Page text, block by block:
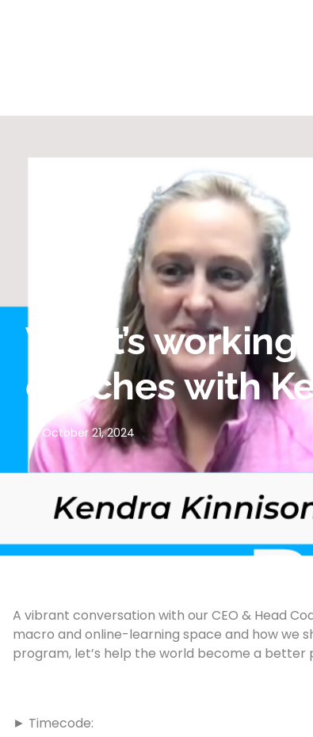
What’s
coaches with
October 21, 2024
A vibrant conversation with our CEO & Head
macro and online-learning space and how we
program, let’s help the world become a better
► Timecode: